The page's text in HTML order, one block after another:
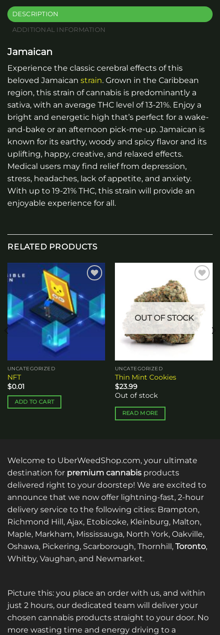
DESCRIPTION
ADDITIONAL INFORMATION
Jamaican
Experience the classic cerebral effects of this
beloved Jamaican strain. Grown in the Caribbean
region, this strain of cannabis is predominantly a
sativa, with an average THC level of 13-21%. Enjoy a
bright and energetic high that’s perfect for a wake-
and-bake or an afternoon pick-me-up. Jamaican is
known for its earthy, woody and spicy flavor and its
uplifting, happy, creative, and relaxed effects.
Medical users may find relief from depression,
stress, headaches, lack of appetite, and anxiety.
With up to 19-21% THC, this strain will provide an
enjoyable experience for all.
RELATED PRODUCTS
wishlist
UNCATEGORIZED
NFT
$0.01
ADD TO CART
wishlist
OUT OF STOCK
UNCATEGORIZED
Thin Mint Cookies
$23.99
Out of stock
READ MORE
Welcome to UberWeedShop.com, your ultimate
destination for premium cannabis products
delivered right to your doorstep! We are excited to
announce that we now offer lightning-fast, 2-hour
delivery service to the following cities: Brampton,
Richmond Hill, Ajax, Etobicoke, Kleinburg, Malton,
Maple, Markham, Mississauga, North York, Oakville,
Oshawa, Pickering, Scarborough, Thornhill, Toronto,
Whitby, Vaughan, and Newmarket.
Picture this: you place an order with us, and within
just 2 hours, our dedicated team will deliver your
chosen cannabis products straight to your door. No
more wasting time and energy driving to a